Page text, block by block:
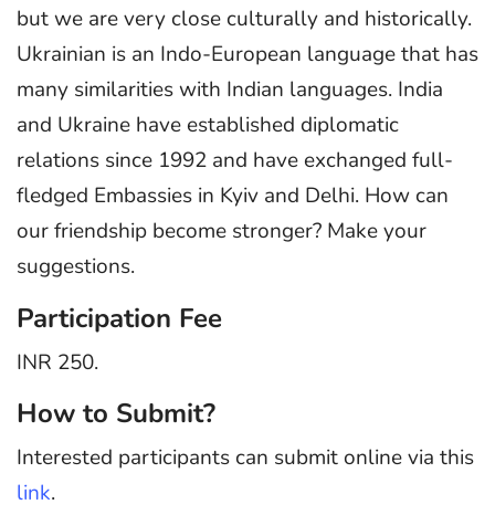
but we are very close culturally and historically.
Ukrainian is an Indo-European language that has
many similarities with Indian languages. India
and Ukraine have established diplomatic
relations since 1992 and have exchanged full-
fledged Embassies in Kyiv and Delhi. How can
our friendship become stronger? Make your
suggestions.
Participation Fee
INR 250.
How to Submit?
Interested participants can submit online via this
link.